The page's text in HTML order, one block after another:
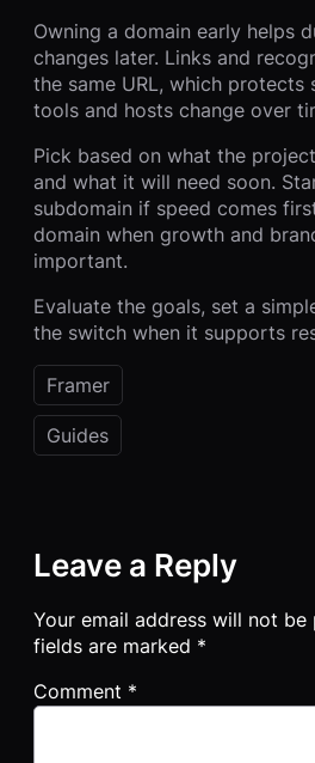
Owning a domain early helps
changes later. Links and
the same URL, which protects
tools and hosts change over
Pick based on what the
and what it will need soon.
subdomain if speed comes
domain when growth and
important.
Evaluate the goals, set a
the switch when it supports
Framer
Guides
Leave a Reply
Your email address will not be
fields are marked *
Comment *